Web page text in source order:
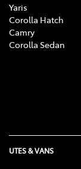
Yaris
Corolla Hatch
Camry
Corolla Sedan
UTES & VANS